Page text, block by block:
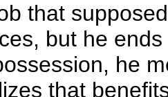
that
but he
he
that